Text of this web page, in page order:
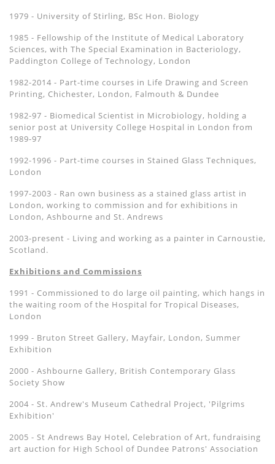
1979 - University of Stirling, BSc Hon. Biology
1985 - Fellowship of the Institute of Medical Laboratory
Sciences, with The Special Examination in Bacteriology,
Paddington College of Technology, London
1982-2014 - Part-time courses in Life Drawing and Screen
Printing, Chichester, London, Falmouth & Dundee
1982-97 - Biomedical Scientist in Microbiology, holding a
senior post at University College Hospital in London from
1989-97
1992-1996 - Part-time courses in Stained Glass Techniques,
London
1997-2003 - Ran own business as a stained glass artist in
London, working to commission and for exhibitions in
London, Ashbourne and St. Andrews
2003-present - Living and working as a painter in Carnoustie,
Scotland.
Exhibitions and Commissions
1991 - Commissioned to do large oil painting, which hangs in
the waiting room of the Hospital for Tropical Diseases,
London
1999 - Bruton Street Gallery, Mayfair, London, Summer
Exhibition
2000 - Ashbourne Gallery, British Contemporary Glass
Society Show
2004 - St. Andrew's Museum Cathedral Project, 'Pilgrims
Exhibition'
2005 - St Andrews Bay Hotel, Celebration of Art, fundraising
art auction for High School of Dundee Patrons' Association